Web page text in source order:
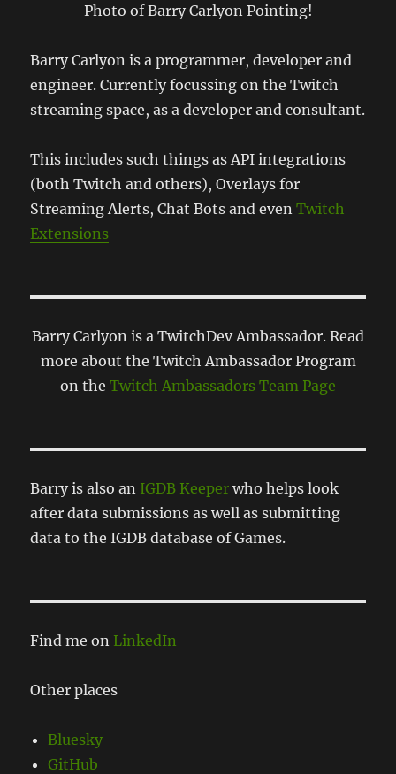
Photo of Barry Carlyon Pointing!
Barry Carlyon is a programmer, developer and
engineer. Currently focussing on the Twitch
streaming space, as a developer and consultant.
This includes such things as API integrations
(both Twitch and others), Overlays for
Streaming Alerts, Chat Bots and evenTwitch
Extensions
Barry Carlyon is a TwitchDev Ambassador. Read
more about the Twitch Ambassador Program
on the Twitch Ambassadors Team Page
Barry is also an IGDB Keeper who helps look
after data submissions as well as submitting
data to the IGDB database of Games.
Find me on LinkedIn
Other places
Bluesky
GitHub